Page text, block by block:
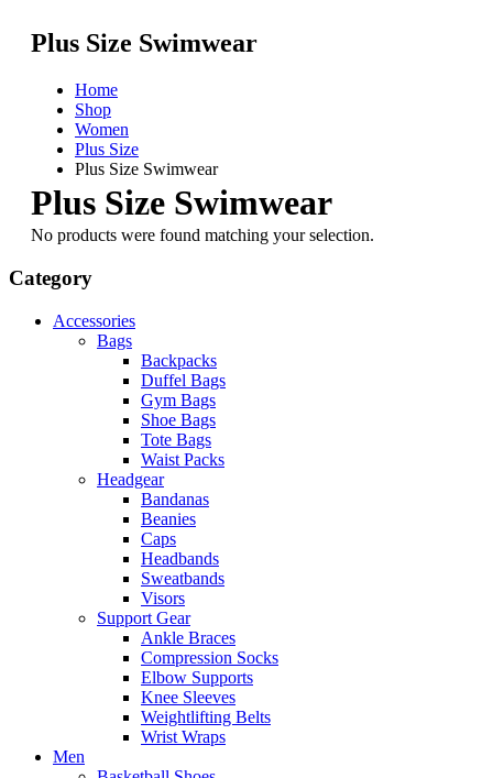
Plus Size Swimwear
Home
Shop
Women
Plus Size
Plus Size Swimwear
Plus Size Swimwear
No products were found matching your selection.
Category
Accessories
Bags
Backpacks
Duffel Bags
Gym Bags
Shoe Bags
Tote Bags
Waist Packs
Headgear
Bandanas
Beanies
Caps
Headbands
Sweatbands
Visors
Support Gear
Ankle Braces
Compression Socks
Elbow Supports
Knee Sleeves
Weightlifting Belts
Wrist Wraps
Men